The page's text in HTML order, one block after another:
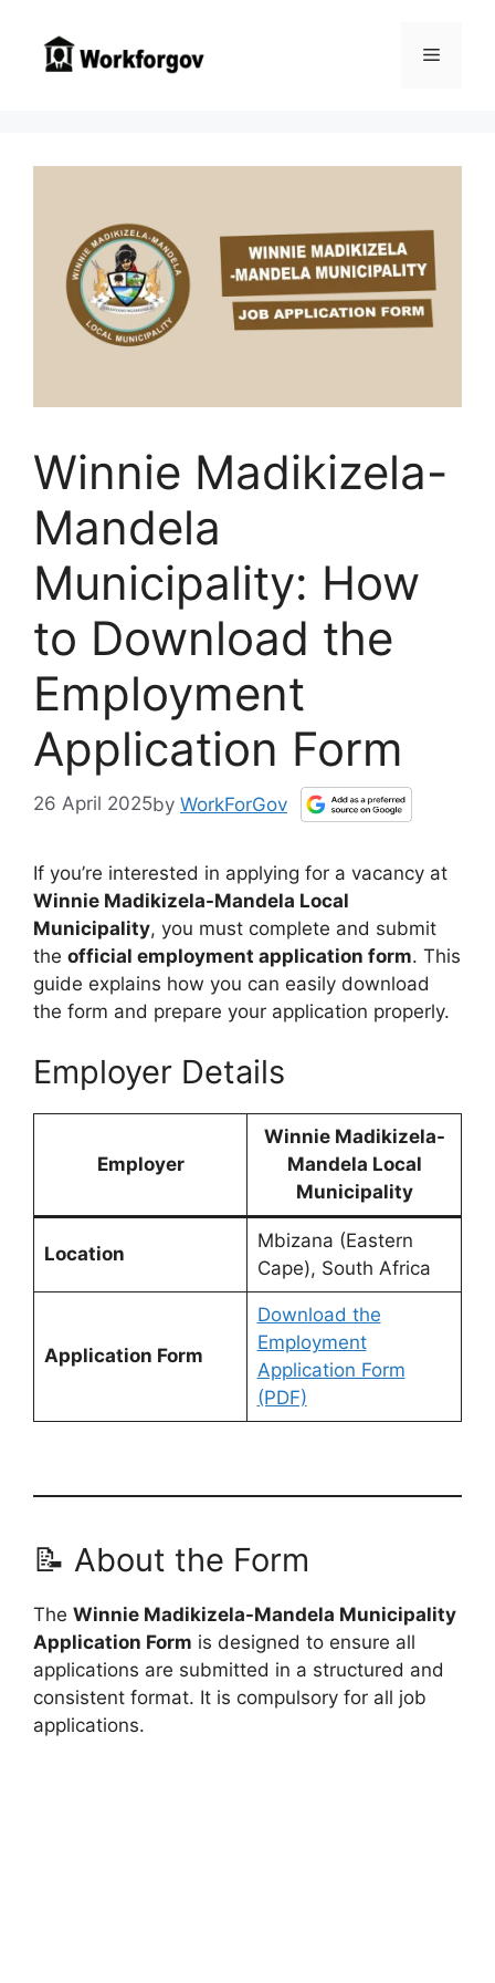
content
Menu
Winnie Madikizela-
Mandela
Municipality: How
to Download the
Employment
Application Form
26 April 2025by WorkForGov
If you’re interested in applying for a vacancy at
Winnie Madikizela-Mandela Local
Municipality, you must complete and submit
the official employment application form. This
guide explains how you can easily download
the form and prepare your application properly.
Employer Details
Employer
Winnie Madikizela-
Mandela Local
Municipality
Location
Mbizana (Eastern
Cape), South Africa
Application Form
Download the
Employment
Application Form
(PDF)
📝 About the Form
The Winnie Madikizela-Mandela Municipality
Application Form is designed to ensure all
applications are submitted in a structured and
consistent format. It is compulsory for all job
applications.